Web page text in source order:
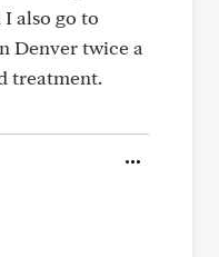
also go to
Denver twice a
treatment.